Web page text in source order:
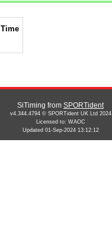
Time
SiTiming from SPORTident
v4.344.4794 © SPORTident UK Ltd 2024
Licensed to: WAOC
Updated 01-Sep-2024 13:12:12